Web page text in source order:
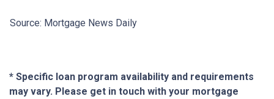
Source: Mortgage News Daily
* Specific loan program availability and requirements
may vary. Please get in touch with your mortgage